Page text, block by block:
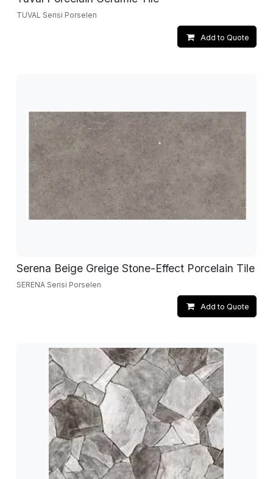
TUVAL Serisi Porselen
Add to Quote
Serena Beige Greige Stone-Effect Porcelain Tile
SERENA Serisi Porselen
Add to Quote